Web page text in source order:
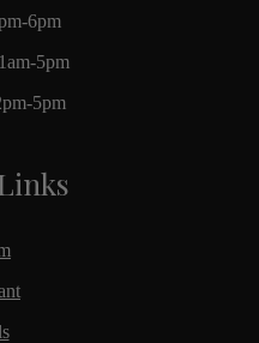
6pm
5pm
5pm